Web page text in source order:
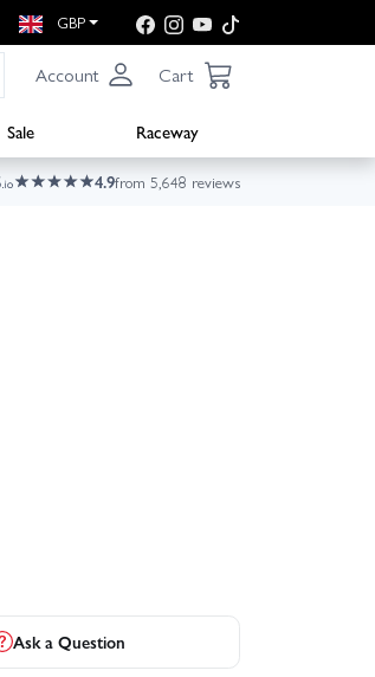
GBP
Account Cart
Sale
Raceway
4.9from 5,648 reviews
Ask a Question